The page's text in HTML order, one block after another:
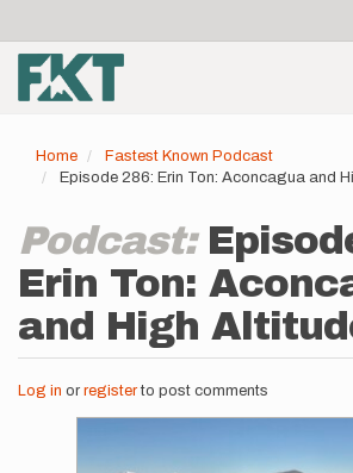
main
content
account
menu
Home
Fastest Known Podcast
Episode 286: Erin Ton: Aconcagua and
Podcast:
Erin Ton:
and High
Log in or registerto post comments